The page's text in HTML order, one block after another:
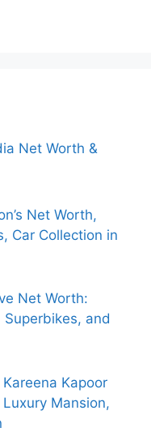
Net Worth &
Net Worth,
Car Collection in
Net Worth:
and
Kapoor
Mansion,